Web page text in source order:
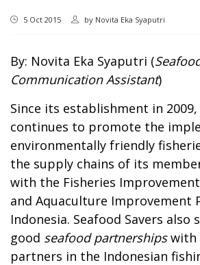
5 Oct 2015 by Novita Eka Syaputri
By: Novita Eka Syaputri (
Communication Assistant)
Since its establishment in 2009,
continues to promote the
environmentally friendly
the supply chains of its
with the Fisheries
and Aquaculture Improvement
Indonesia. Seafood Savers
good seafood partnershipswith
partners in the Indonesian